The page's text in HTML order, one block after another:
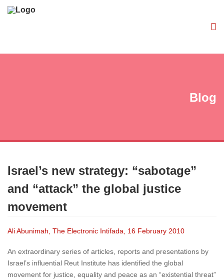
Blog
Israel’s new strategy: “sabotage”
and “attack” the global justice
movement
Ali Abunimah, The Electronic Intifada, 16 February 2010
An extraordinary series of articles, reports and presentations by
Israel’s influential Reut Institute has identified the global
movement for justice, equality and peace as an “existential threat”